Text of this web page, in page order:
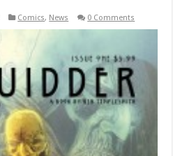
Comics, News 0 Comments